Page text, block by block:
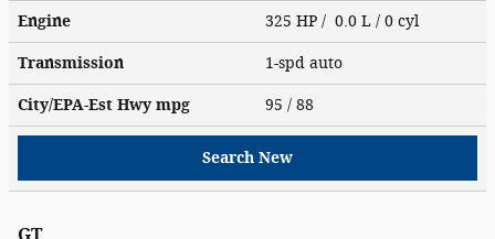
Engine 325 HP / 0.0 L / 0 cyl
Transmission 1-spd auto
City/EPA-Est Hwympg 95 / 88
Search New
GT